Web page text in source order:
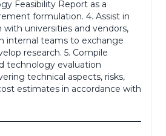
Feasibility Report as a
formulation. 4. Assist in
with universities and vendors,
internal teams to exchange
research. 5. Compile
technology evaluation
technical aspects, risks,
estimates in accordance with